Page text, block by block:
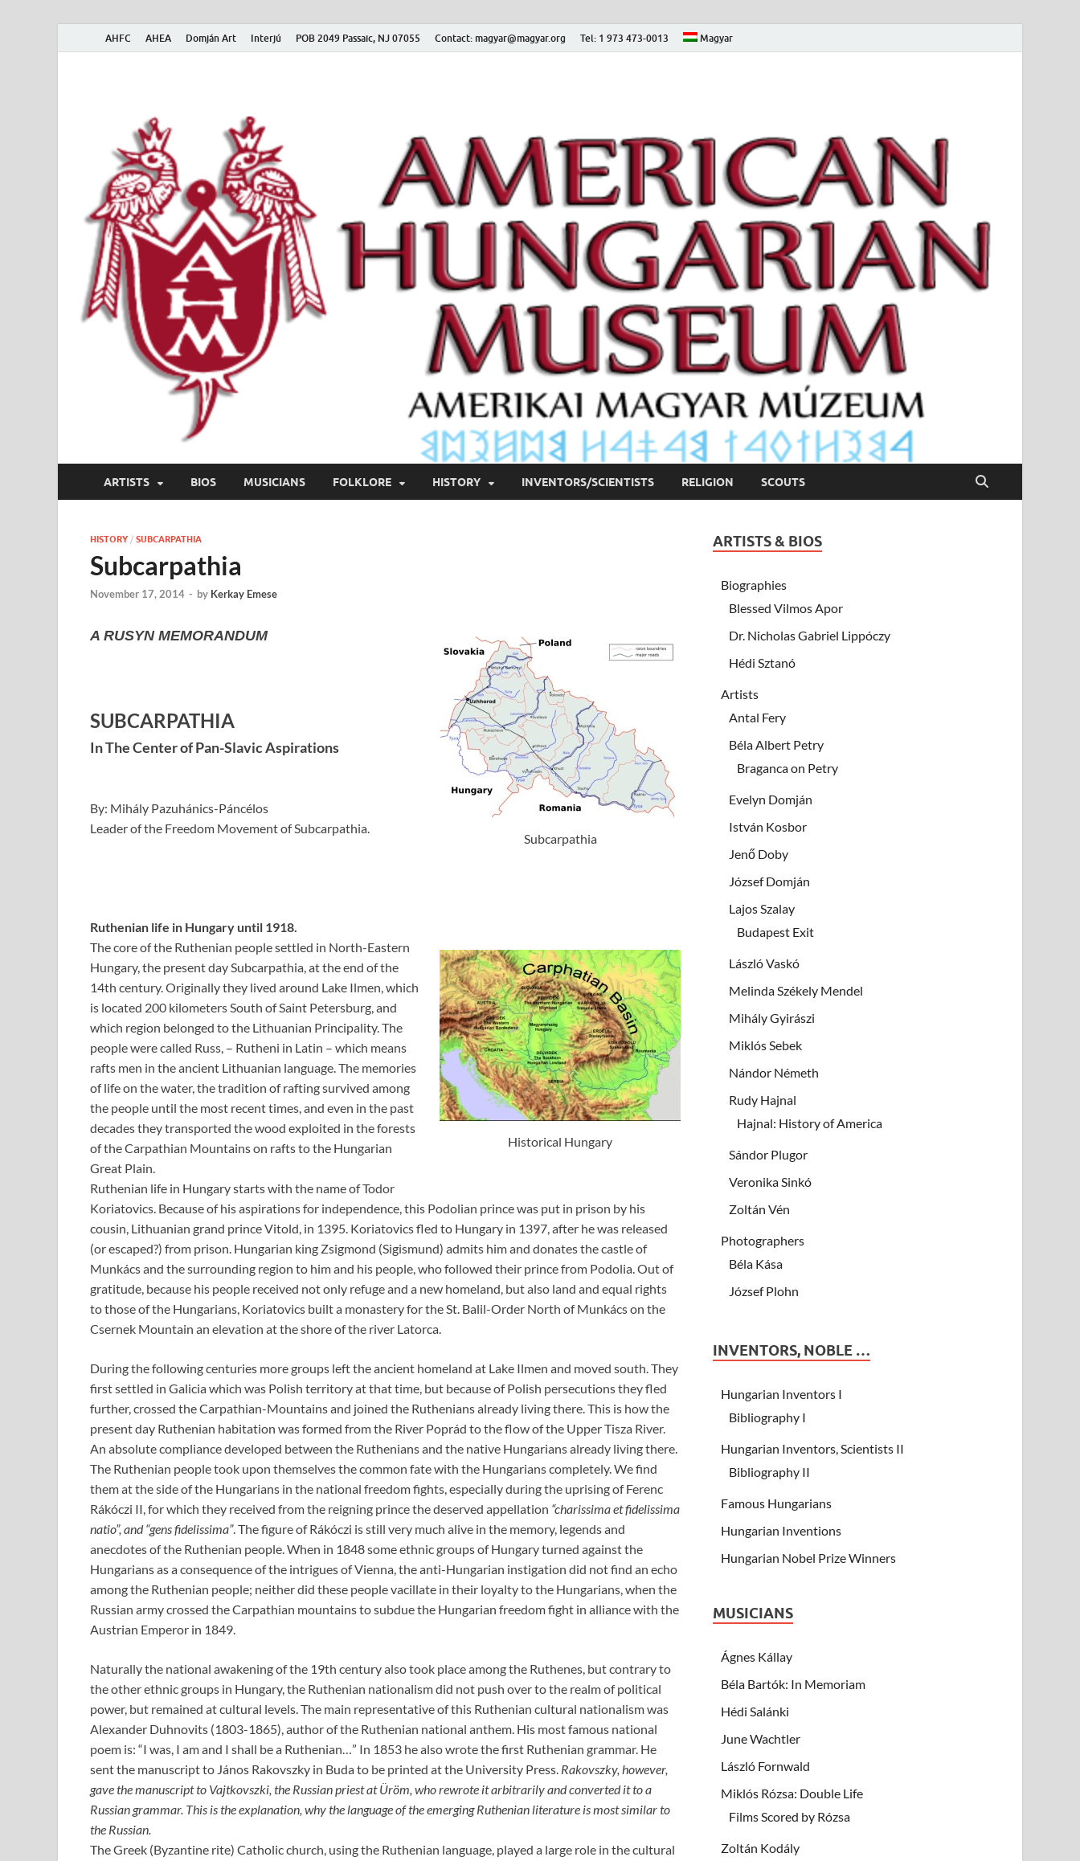
AHFC AHEA Domján Art Interjú POB 2049 Passaic, NJ 07055 Contact: magyar@magyar.org Tel: 1 973 473-0013 Magyar
American Hungarian Museum – Amerikai Magyar Múzeum
ARTISTS BIOS MUSICIANS FOLKLORE HISTORY INVENTORS/SCIENTISTS RELIGION SCOUTS
HISTORY / SUBCARPATHIA
Subcarpathia
November 17, 2014 - by Kerkay Emese
Subcarpathia
A RUSYN MEMORANDUM
SUBCARPATHIA
In The Center of Pan-Slavic Aspirations
By: Mihály Pazuhánics-Páncélos
Leader of the Freedom Movement of Subcarpathia.
Ruthenian life in Hungary until 1918.
Historical Hungary
The core of the Ruthenian people settled in North-Eastern
Hungary, the present day Subcarpathia, at the end of the
14th century. Originally they lived around Lake Ilmen, which
is located 200 kilometers South of Saint Petersburg, and
which region belonged to the Lithuanian Principality. The
people were called Russ, – Rutheni in Latin – which means
rafts men in the ancient Lithuanian language. The memories
of life on the water, the tradition of rafting survived among
the people until the most recent times, and even in the past
decades they transported the wood exploited in the forests
of the Carpathian Mountains on rafts to the Hungarian
Great Plain.
Ruthenian life in Hungary starts with the name of Todor
Koriatovics. Because of his aspirations for independence, this Podolian prince was put in prison by his
cousin, Lithuanian grand prince Vitold, in 1395. Koriatovics fled to Hungary in 1397, after he was released
(or escaped?) from prison. Hungarian king Zsigmond (Sigismund) admits him and donates the castle of
Munkács and the surrounding region to him and his people, who followed their prince from Podolia. Out of
gratitude, because his people received not only refuge and a new homeland, but also land and equal rights
to those of the Hungarians, Koriatovics built a monastery for the St. Balil-Order North of Munkács on the
Csernek Mountain an elevation at the shore of the river Latorca.
During the following centuries more groups left the ancient homeland at Lake Ilmen and moved south. They
first settled in Galicia which was Polish territory at that time, but because of Polish persecutions they fled
further, crossed the Carpathian-Mountains and joined the Ruthenians already living there. This is how the
present day Ruthenian habitation was formed from the River Poprád to the flow of the Upper Tisza River.
An absolute compliance developed between the Ruthenians and the native Hungarians already living there.
The Ruthenian people took upon themselves the common fate with the Hungarians completely. We find
them at the side of the Hungarians in the national freedom fights, especially during the uprising of Ferenc
Rákóczi II, for which they received from the reigning prince the deserved appellation “charissima et fidelissima
natio”, and “gens fidelissima”. The figure of Rákóczi is still very much alive in the memory, legends and
anecdotes of the Ruthenian people. When in 1848 some ethnic groups of Hungary turned against the
Hungarians as a consequence of the intrigues of Vienna, the anti-Hungarian instigation did not find an echo
among the Ruthenian people; neither did these people vacillate in their loyalty to the Hungarians, when the
Russian army crossed the Carpathian mountains to subdue the Hungarian freedom fight in alliance with the
Austrian Emperor in 1849.
Naturally the national awakening of the 19th century also took place among the Ruthenes, but contrary to
the other ethnic groups in Hungary, the Ruthenian nationalism did not push over to the realm of political
power, but remained at cultural levels. The main representative of this Ruthenian cultural nationalism was
Alexander Duhnovits (1803-1865), author of the Ruthenian national anthem. His most famous national
poem is: “I was, I am and I shall be a Ruthenian…” In 1853 he also wrote the first Ruthenian grammar. He
sent the manuscript to János Rakovszky in Buda to be printed at the University Press. Rakovszky, however,
gave the manuscript to Vajtkovszki, the Russian priest at Üröm, who rewrote it arbitrarily and converted it to a
Russian grammar. This is the explanation, why the language of the emerging Ruthenian literature is most similar to
the Russian.
The Greek (Byzantine rite) Catholic church, using the Ruthenian language, played a large role in the cultural
ARTISTS & BIOS
Biographies
Blessed Vilmos Apor
Dr. Nicholas Gabriel Lippóczy
Hédi Sztanó
Artists
Antal Fery
Béla Albert Petry
Braganca on Petry
Evelyn Domján
István Kosbor
Jenő Doby
József Domján
Lajos Szalay
Budapest Exit
László Vaskó
Melinda Székely Mendel
Mihály Gyirászi
Miklós Sebek
Nándor Németh
Rudy Hajnal
Hajnal: History of America
Sándor Plugor
Veronika Sinkó
Zoltán Vén
Photographers
Béla Kása
József Plohn
INVENTORS, NOBLE …
Hungarian Inventors I
Bibliography I
Hungarian Inventors, Scientists II
Bibliography II
Famous Hungarians
Hungarian Inventions
Hungarian Nobel Prize Winners
MUSICIANS
Ágnes Kállay
Béla Bartók: In Memoriam
Hédi Salánki
June Wachtler
László Fornwald
Miklós Rózsa: Double Life
Films Scored by Rózsa
Zoltán Kodály